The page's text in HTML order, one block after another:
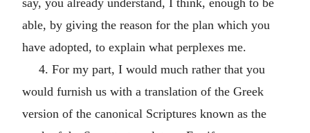
able, by giving the reason for the plan which you
have adopted, to explain what perplexes me.
4. For my part, I would much rather that you
would furnish us with a translation of the Greek
version of the canonical Scriptures known as the